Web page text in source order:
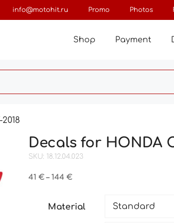
info@motohit.ru Promo Photos
Shop Payment
Decals for HONDA
SKU: 18.12.04.023
41€ – 144€Price
through
Material